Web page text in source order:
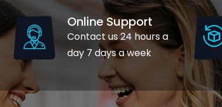
Online Support
Contact us 24 hours a
day 7 days a week